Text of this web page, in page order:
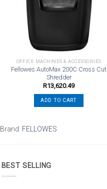
OFFICE MACHINES & ACCESSORIES
Fellowes AutoMax 200C Cross Cut
Shredder
R13,620.49
ADD TO CART
Brand: FELLOWES
BEST SELLING